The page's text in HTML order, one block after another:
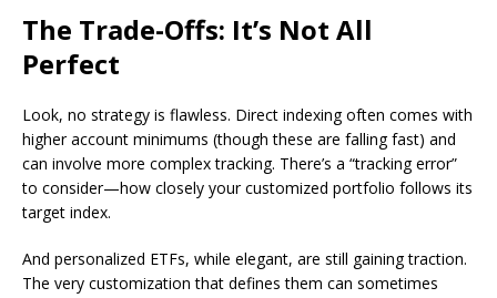
The Trade-Offs: It’s Not All
Perfect
Look, no strategy is flawless. Direct indexing often comes with
higher account minimums (though these are falling fast) and
can involve more complex tracking. There’s a “tracking error”
to consider—how closely your customized portfolio follows its
target index.
And personalized ETFs, while elegant, are still gaining traction.
The very customization that defines them can sometimes